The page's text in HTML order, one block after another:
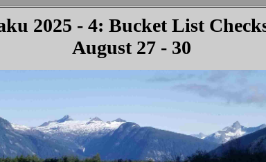
2025 - 4: Bucket List
August 27 - 30